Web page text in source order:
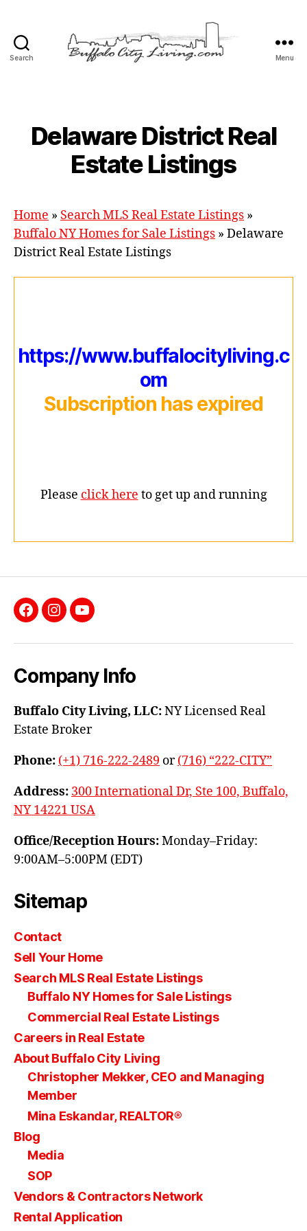
Search Menu
Delaware District Real
Estate Listings
Home » Search MLS Real Estate Listings »
Buffalo NY Homes for Sale Listings » Delaware
District Real Estate Listings
https://www.buffalocityliving.c
om
Subscription has expired
Please click here to get up and running
Facebook
InstagramYouTube
Company Info
Buffalo City Living, LLC:NY Licensed Real
Estate Broker
Phone: (+1) 716-222-2489 or(716) “222-CITY”
Address: 300 International Dr, Ste 100, Buffalo,
NY 14221 USA
Office/Reception Hours:Monday–Friday:
9:00AM–5:00PM (EDT)
Sitemap
Contact
Sell Your Home
Search MLS Real Estate Listings
Buffalo NY Homes for Sale Listings
Commercial Real Estate Listings
Careers in Real Estate
About Buffalo City Living
Christopher Mekker, CEO and Managing
Member
Mina Eskandar, REALTOR®
Blog
Media
SOP
Vendors & Contractors Network
Rental Application